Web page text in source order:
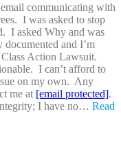
communicating with
I was asked to stop
I asked Why and was
and I’m
Action Lawsuit.
I can’t afford to
on my own. Any
me at [email protected].
I have no… Read